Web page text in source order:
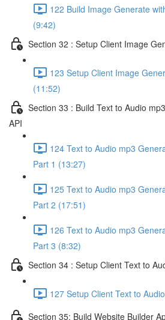
122 Build Image Generate
(9:42)
Section 32 : Setup Client Image
123 Setup Client Image
(11:52)
Section 33 : Build Text to Audio
API
124 Text to Audio mp3
Part 1 (13:27)
125 Text to Audio mp3
Part 2 (17:51)
126 Text to Audio mp3
Part 3 (8:32)
Section 34 : Setup Client Text to
127 Setup Client Text to
Section 35: Build Website Builder